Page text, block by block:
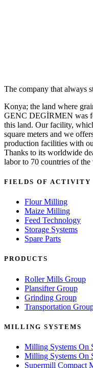
The company that always
Konya; the land where
GENC DEGİRMEN was
this land. Our facility,
square meters and we
production facilities with
Thanks to its worldwide
labor to 70 countries of the
FIELDS OF ACTIVITY
Flour Milling
Maize Milling
Feed Technology
Storage Systems
Spare Parts
PRODUCTS
Roller Mills Group
Plansifter Group
Grinding Group
Transportation
MILLING SYSTEMS
Milling Systems On
Milling Systems On
Supermill Compact